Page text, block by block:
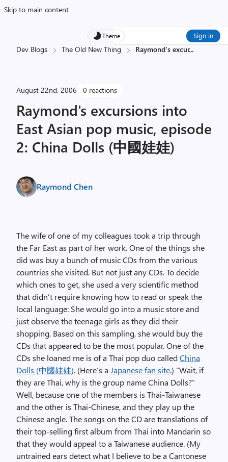
Skip to main content
Theme Sign in
Dev Blogs The Old New Thing Raymond's excur...
August 22nd, 2006 0 reactions
Raymond's excursions into
East Asian pop music, episode
2: China Dolls (中國娃娃)
Raymond Chen
The wife of one of my colleagues took a trip through
the Far East as part of her work. One of the things she
did was buy a bunch of music CDs from the various
countries she visited. But not just any CDs. To decide
which ones to get, she used a very scientific method
that didn’t require knowing how to read or speak the
local language: She would go into a music store and
just observe the teenage girls as they did their
shopping. Based on this sampling, she would buy the
CDs that appeared to be the most popular. One of the
CDs she loaned me is of a Thai pop duo calledChina
Dolls (中國娃娃). (Here’s a Japanese fan site.) “Wait, if
they are Thai, why is the group name China Dolls?”
Well, because one of the members is Thai-Taiwanese
and the other is Thai-Chinese, and they play up the
Chinese angle. The songs on the CD are translations of
their top-selling first album from Thai into Mandarin so
that they would appeal to a Taiwanese audience. (My
untrained ears detect what I believe to be a Cantonese